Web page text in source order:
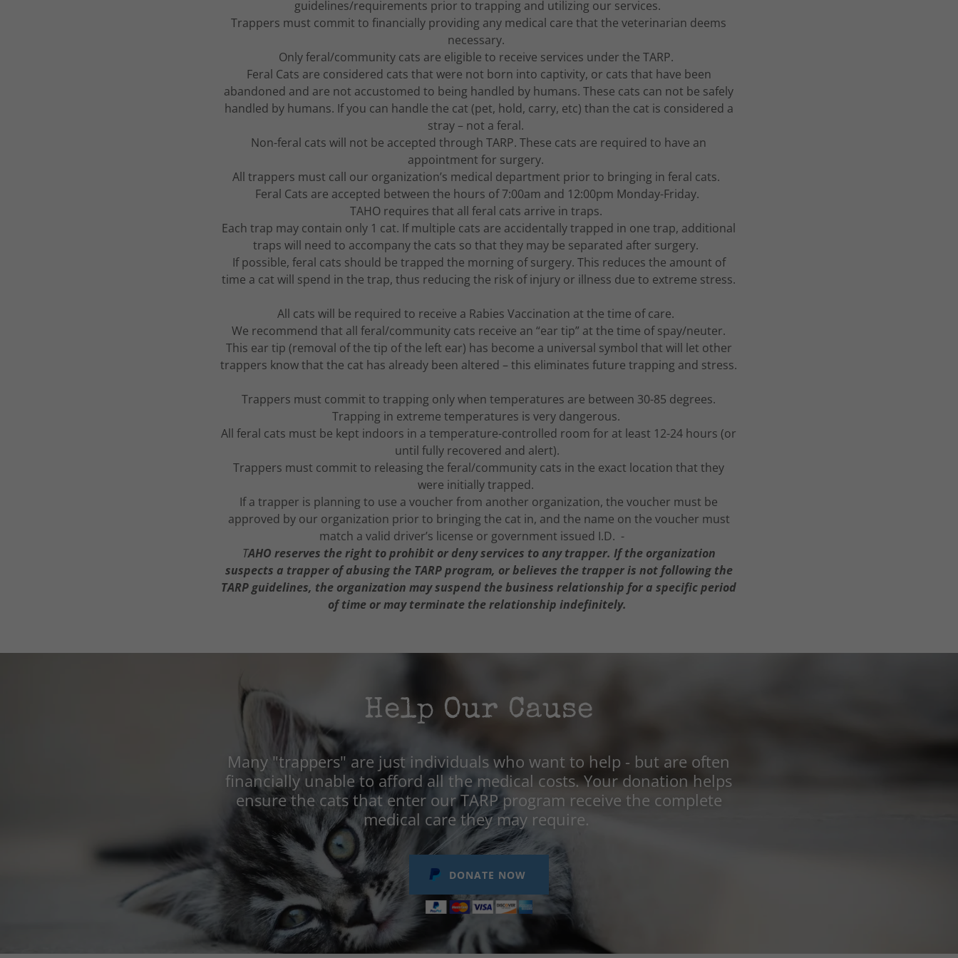
guidelines/requirements prior to trapping and utilizing our services.
Trappers must commit to financially providing any medical care that the veterinarian deems
necessary.
Only feral/community cats are eligible to receive services under the TARP.
Feral Cats are considered cats that were not born into captivity, or cats that have been
abandoned and are not accustomed to being handled by humans. These cats can not be safely
handled by humans. If you can handle the cat (pet, hold, carry, etc) than the cat is considered a
stray – not a feral.
Non-feral cats will not be accepted through TARP. These cats are required to have an
appointment for surgery.
All trappers must call our organization’s medical department prior to bringing in feral cats.
Feral Cats are accepted between the hours of 7:00am and 12:00pm Monday-Friday.
TAHO requires that all feral cats arrive in traps.
Each trap may contain only 1 cat. If multiple cats are accidentally trapped in one trap, additional
traps will need to accompany the cats so that they may be separated after surgery.
If possible, feral cats should be trapped the morning of surgery. This reduces the amount of
time a cat will spend in the trap, thus reducing the risk of injury or illness due to extreme stress.
All cats will be required to receive a Rabies Vaccination at the time of care.
We recommend that all feral/community cats receive an “ear tip” at the time of spay/neuter.
This ear tip (removal of the tip of the left ear) has become a universal symbol that will let other
trappers know that the cat has already been altered – this eliminates future trapping and stress.
Trappers must commit to trapping only when temperatures are between 30-85 degrees.
Trapping in extreme temperatures is very dangerous.
All feral cats must be kept indoors in a temperature-controlled room for at least 12-24 hours (or
until fully recovered and alert).
Trappers must commit to releasing the feral/community cats in the exact location that they
were initially trapped.
If a trapper is planning to use a voucher from another organization, the voucher must be
approved by our organization prior to bringing the cat in, and the name on the voucher must
match a valid driver’s license or government issued I.D. -
TAHO reserves the right to prohibit or deny services to any trapper. If the organization
suspects a trapper of abusing the TARP program, or believes the trapper is not following the
TARP guidelines, the organization may suspend the business relationship for a specific period
of time or may terminate the relationship indefinitely.
Help Our Cause
Many "trappers" are just individuals who want to help - but are often
financially unable to afford all the medical costs. Your donation helps
ensure the cats that enter our TARP program receive the complete
medical care they may require.
DONATE NOW